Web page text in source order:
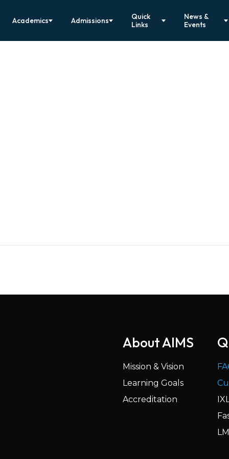
Academics Admissions
Quick
Links
News &
Events
About AIMS
Mission & Vision
Learning Goals
Accreditation